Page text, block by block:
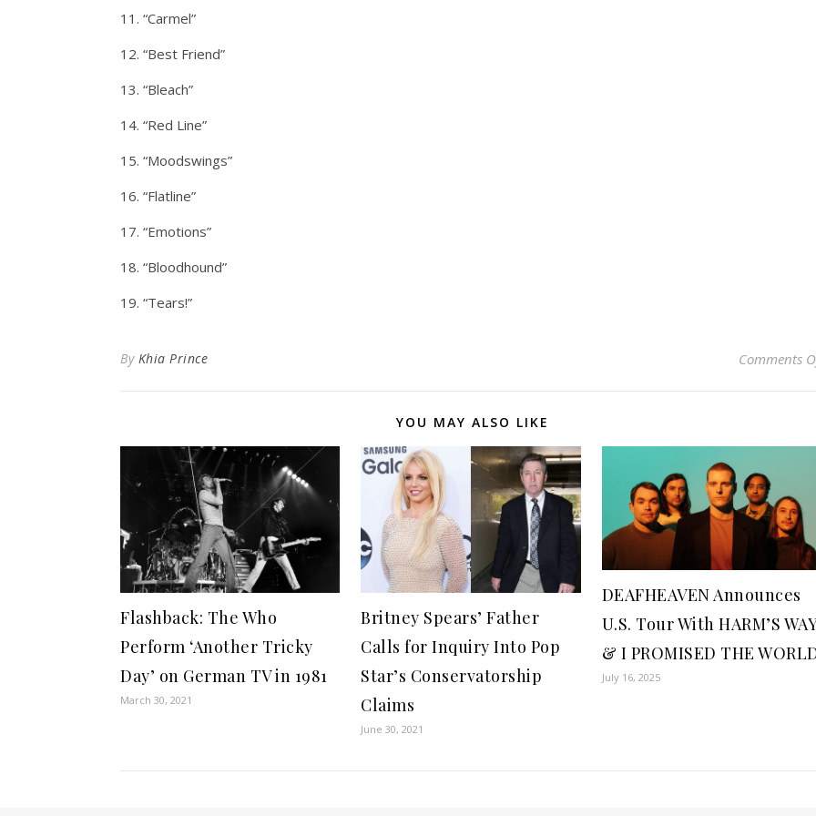
11. “Carmel”
12. “Best Friend”
13. “Bleach”
14. “Red Line”
15. “Moodswings”
16. “Flatline”
17. “Emotions”
18. “Bloodhound”
19. “Tears!”
By Khia Prince Comments
YOU MAY ALSO LIKE
Flashback: The Who
Perform ‘Another Tricky
Day’ on German TV in 1981
March 30, 2021
Britney Spears’ Father
Calls for Inquiry Into Pop
Star’s Conservatorship
Claims
June 30, 2021
DEAFHEAVEN Announces
U.S. Tour With HARM’S
& I PROMISED THE
July 16, 2025